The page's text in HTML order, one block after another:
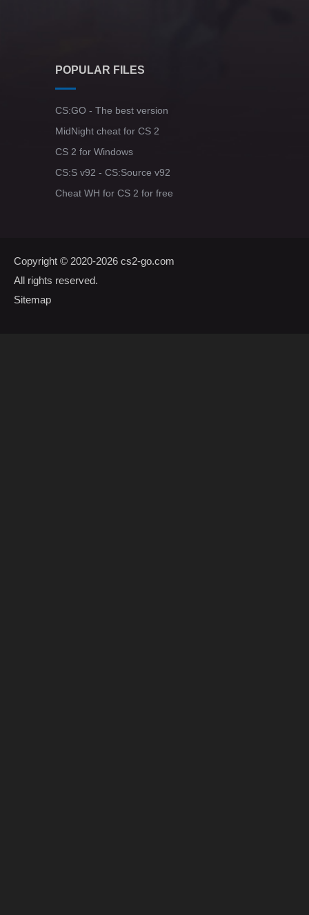
POPULAR FILES
CS:GO - The best version
MidNight cheat for CS 2
CS 2 for Windows
CS:S v92 - CS:Source v92
Cheat WH for CS 2 for free
Copyright © 2020-2026 cs2-go.com
All rights reserved.
Sitemap